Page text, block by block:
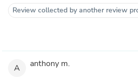
Review collected by another review
A anthony m.